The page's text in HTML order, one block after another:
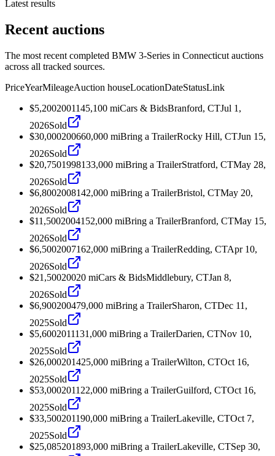
Latest results
Recent auctions
The most recent completed BMW 3-Series in Connecticut auctions
across all tracked sources.
PriceYearMileageAuction houseLocationDateStatusLink
$5,2002001145,100 miCars & BidsBranford, CTJul 1,
2026Sold
$30,000200660,000 miBring a TrailerRocky Hill, CTJun 15,
2026Sold
$20,7501998133,000 miBring a TrailerStratford, CTMay 28,
2026Sold
$6,8002008142,000 miBring a TrailerBristol, CTMay 20,
2026Sold
$11,5002004152,000 miBring a TrailerBranford, CTMay 15,
2026Sold
$6,5002007162,000 miBring a TrailerRedding, CTApr 10,
2026Sold
$21,50020020 miCars & BidsMiddlebury, CTJan 8,
2026Sold
$6,900200479,000 miBring a TrailerSharon, CTDec 11,
2025Sold
$5,6002011131,000 miBring a TrailerDarien, CTNov 10,
2025Sold
$26,000201425,000 miBring a TrailerWilton, CTOct 16,
2025Sold
$53,0002011 22,000 miBring a TrailerGuilford, CTOct 16,
2025Sold
$33,500201190,000 miBring a TrailerLakeville, CTOct 7,
2025Sold
$25,085201893,000 miBring a TrailerLakeville, CTSep 30,